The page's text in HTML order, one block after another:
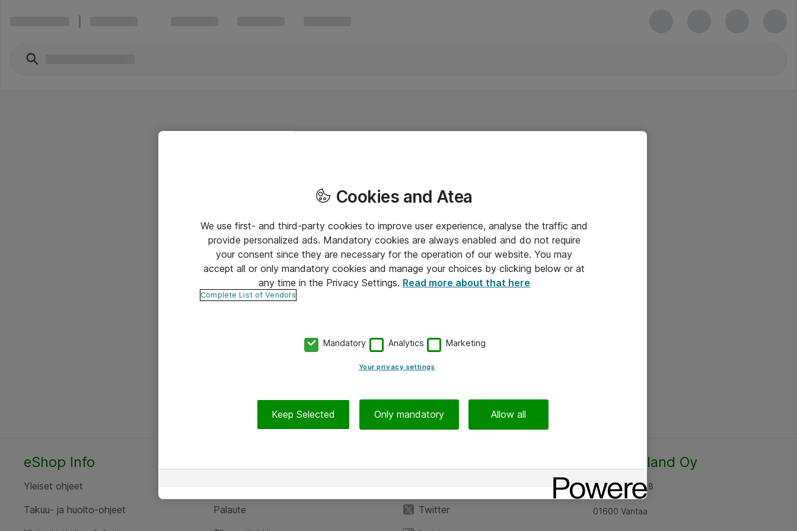
eShop Info
Yleiset ohjeet
Takuu- ja huolto-ohjeet
Palaute
Twitter
Atea Finland Oy
Rajatorpantie 8
01600 Vantaa
Cookies and Atea
We use first- and third-party cookies to improve user experience, analyse the traffic and
provide personalized ads. Mandatory cookies are always enabled and do not require
your consent since they are necessary for the operation of our website. You may
accept all or only mandatory cookies and manage your choices by clicking below or at
any time in the Privacy Settings. Read more about that here
Complete List of Vendors
Mandatory Analytics Marketing
Your privacy settings
Keep Selected Only mandatory Allow all